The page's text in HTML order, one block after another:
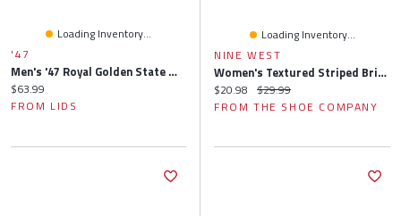
Loading Inventory...
'47
Men's '47 Royal Golden State Warriors Buxton Garment Washed Bucket Hat
Current price:
$63.99
FROM LIDS
Loading Inventory...
NINE WEST
Women's Textured Striped Brimless Floppy Hat
Current price:
$20.98 Original price:
$29.99
FROM THE SHOE COMPANY